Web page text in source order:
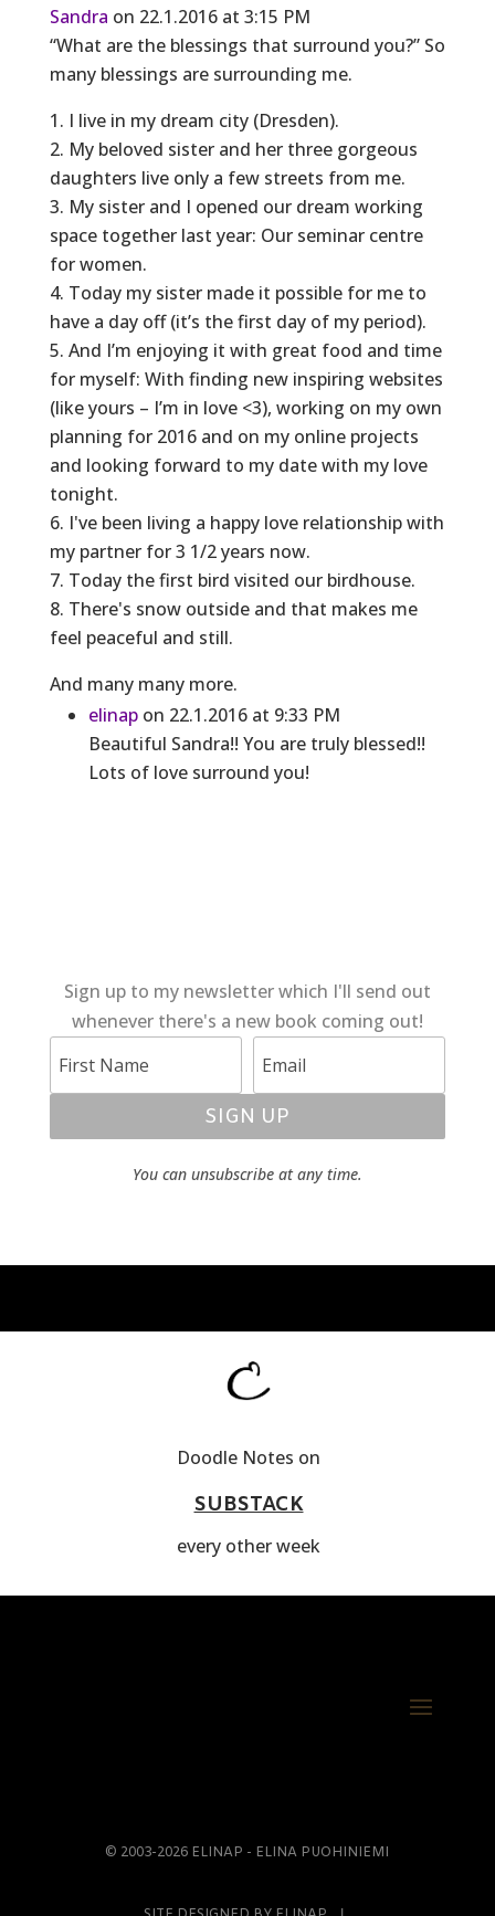
Sandra on 22.1.2016 at 3:15 PM
“What are the blessings that surround you?” So
many blessings are surrounding me.
1. I live in my dream city (Dresden).
2. My beloved sister and her three gorgeous
daughters live only a few streets from me.
3. My sister and I opened our dream working
space together last year: Our seminar centre
for women.
4. Today my sister made it possible for me to
have a day off (it’s the first day of my period).
5. And I’m enjoying it with great food and time
for myself: With finding new inspiring websites
(like yours – I’m in love <3), working on my own
planning for 2016 and on my online projects
and looking forward to my date with my love
tonight.
6. I've been living a happy love relationship with
my partner for 3 1/2 years now.
7. Today the first bird visited our birdhouse.
8. There's snow outside and that makes me
feel peaceful and still.
And many many more.
elinap on 22.1.2016 at 9:33 PM
Beautiful Sandra!! You are truly blessed!!
Lots of love surround you!
Sign up to my newsletter which I'll send out
whenever there's a new book coming out!
SIGN UP
You can unsubscribe at any time.
Doodle Notes on
SUBSTACK
every other week
© 2003-2026 ELINAP - ELINA PUOHINIEMI